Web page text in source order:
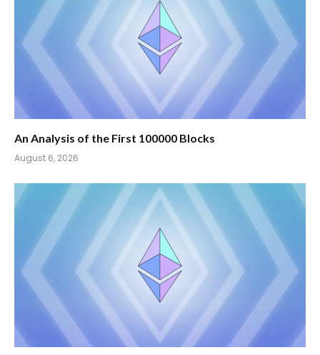
An Analysis of the First 100000 Blocks
August 6, 2026